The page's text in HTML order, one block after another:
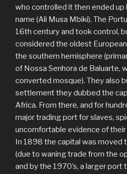
who controlled it then ended
name (Ali Musa Mbiki). The
16th century and took control,
considered the oldest
the southern hemisphere
of Nossa Senhora de Baluarte,
converted mosque). They also
settlement they dubbed the
Africa. From there, and for
major trading port for slaves,
uncomfortable evidence of
In 1898 the capital was moved
(due to waning trade from the
and by the 1970’s, a larger